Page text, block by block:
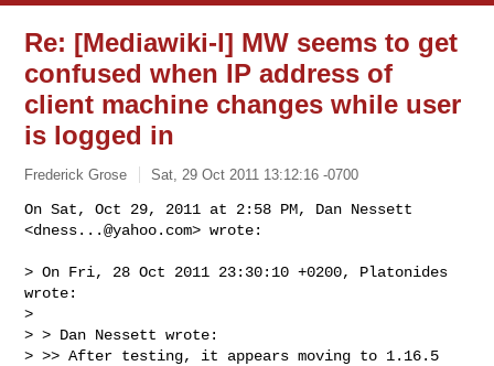
Re: [Mediawiki-l] MW seems to get
confused when IP address of
client machine changes while user
is logged in
Frederick Grose Sat, 29 Oct 2011 13:12:16 -0700
On Sat, Oct 29, 2011 at 2:58 PM, Dan Nessett
<dness...@yahoo.com> wrote:
> On Fri, 28 Oct 2011 23:30:10 +0200, Platonides
wrote:
>
> > Dan Nessett wrote:
> >> After testing, it appears moving to 1.16.5